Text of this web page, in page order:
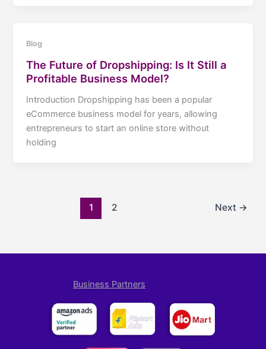
Blog
The Future of Dropshipping: Is It Still a
Profitable Business Model?
Introduction Dropshipping has been a popular
eCommerce business model for years, allowing
entrepreneurs to start an online store without
holding
1 2 Next →
Business Partners